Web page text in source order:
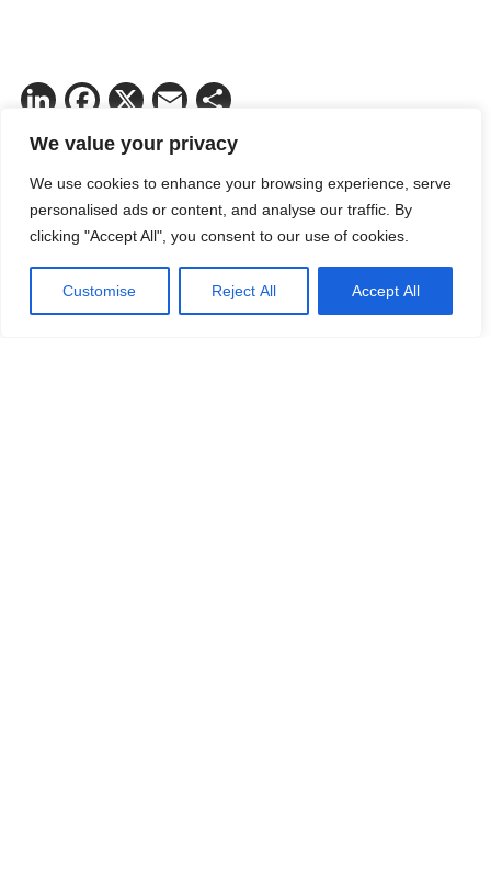
We value your privacy
We use cookies to enhance your browsing experience, serve
personalised ads or content, and analyse our traffic. By
clicking "Accept All", you consent to our use of cookies.
Customise Reject All Accept All
LinkedIn
Facebook
X Email